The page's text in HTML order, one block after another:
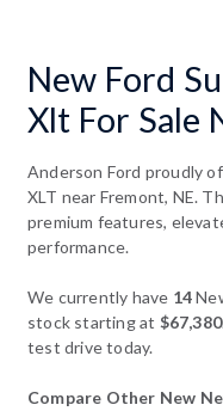
New Ford
Xlt For Sale
Anderson Ford proudly
XLT near Fremont, NE.
premium features,
performance.
We currently have 14
stock starting at $67,380
test drive today.
Compare Other New